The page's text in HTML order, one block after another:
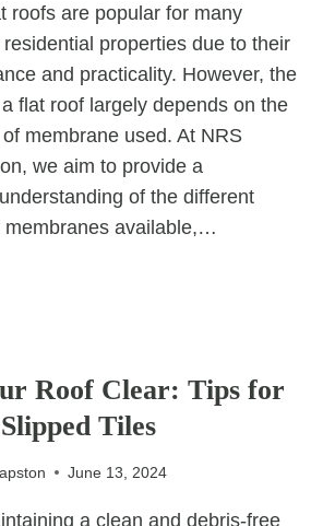
roofs are popular for many
properties due to their
and practicality. However, the
flat roof largely depends on the
membrane used. At NRS
we aim to provide a
of the different
membranes available,…
Roof Clear: Tips for
Tiles
June 13, 2024
a clean and debris-free